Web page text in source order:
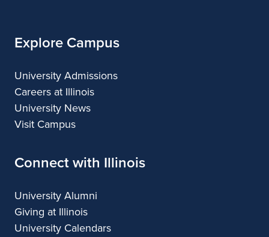
Explore Campus
University Admissions
Careers at Illinois
University News
Visit Campus
Connect with Illinois
University Alumni
Giving at Illinois
University Calendars